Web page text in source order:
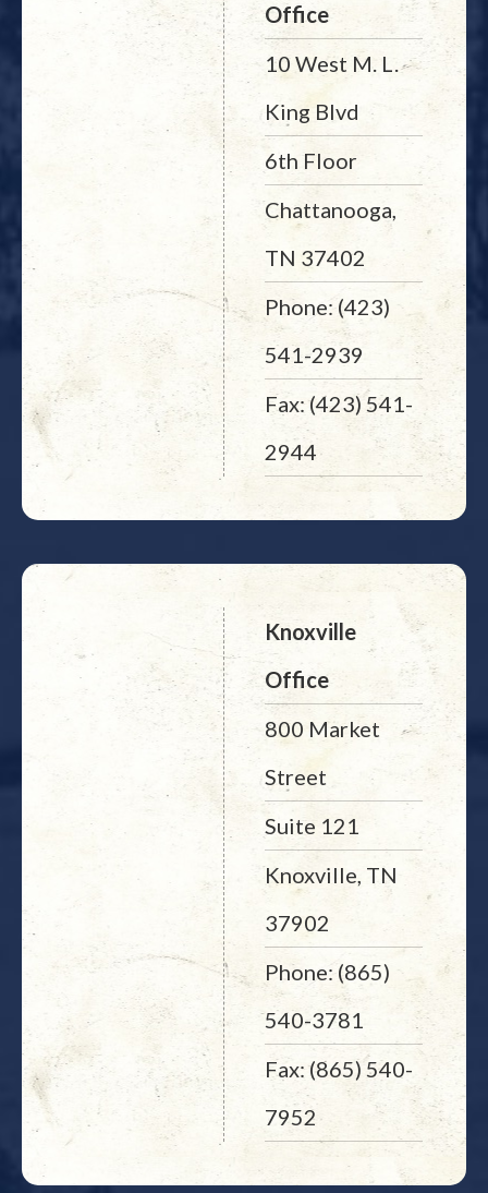
Office
10 West M. L.
King Blvd
6th Floor
Chattanooga,
TN 37402
Phone: (423)
541-2939
Fax: (423) 541-
2944
Knoxville
Office
800 Market
Street
Suite 121
Knoxville, TN
37902
Phone: (865)
540-3781
Fax: (865) 540-
7952